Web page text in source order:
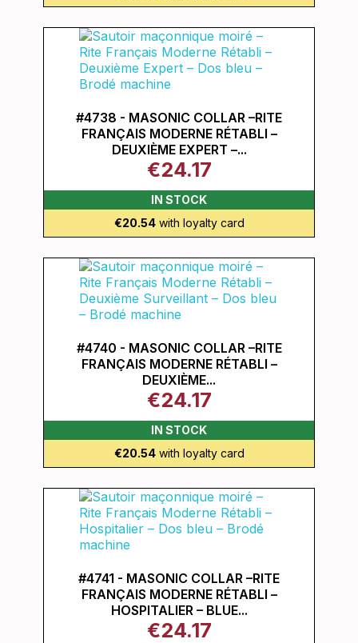
#4738 - MASONIC COLLAR –RITE
FRANÇAIS MODERNE RÉTABLI –
DEUXIÈME EXPERT –...
€24.17
IN STOCK
€20.54with loyalty card
#4740 - MASONIC COLLAR –RITE
FRANÇAIS MODERNE RÉTABLI –
DEUXIÈME...
€24.17
IN STOCK
€20.54with loyalty card
#4741 - MASONIC COLLAR –RITE
FRANÇAIS MODERNE RÉTABLI –
HOSPITALIER – BLUE...
€24.17